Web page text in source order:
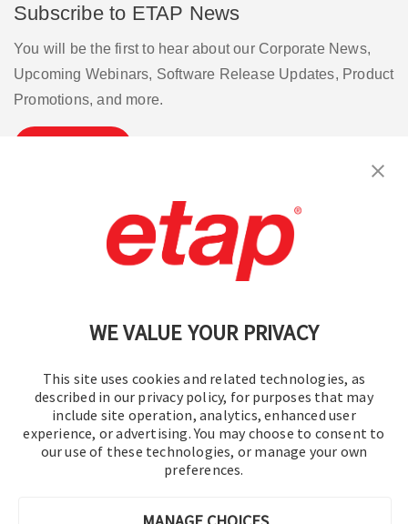
WE VALUE YOUR PRIVACY
This site uses cookies and related technologies, as
described in our privacy policy, for purposes that may
include site operation, analytics, enhanced user
experience, or advertising. You may choose to consent to
our use of these technologies, or manage your own
preferences.
Subscribe to ETAP News
You will be the first to hear about our Corporate News,
Upcoming Webinars, Software Release Updates, Product
Promotions, and more.
Terms of Use | Privacy Policy
Cookie Preferences
© 2016-2026 Operation Technology, Inc.
All rights reserved.